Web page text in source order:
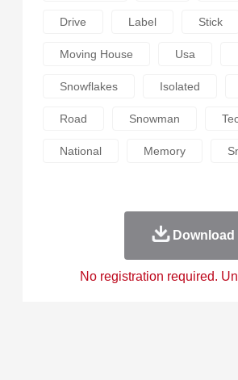
Drive Label Stick
Moving House Usa
Snowflakes Isolated
Road Snowman
National Memory
Download
No registration required.